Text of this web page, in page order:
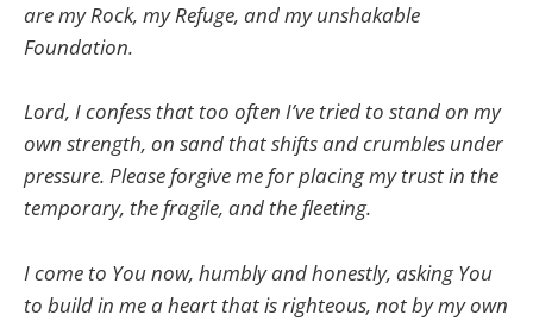
are my Rock, my Refuge, and my unshakable
Foundation.
Lord, I confess that too often I’ve tried to stand on my
own strength, on sand that shifts and crumbles under
pressure. Please forgive me for placing my trust in the
temporary, the fragile, and the fleeting.
I come to You now, humbly and honestly, asking You
to build in me a heart that is righteous, not by my own